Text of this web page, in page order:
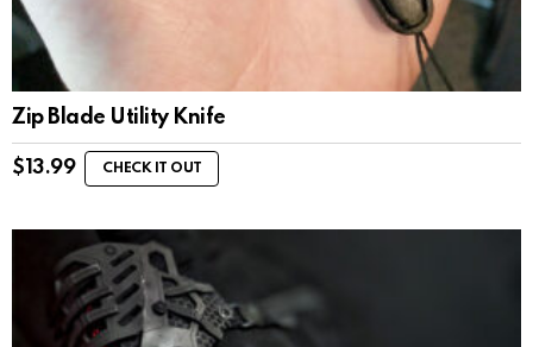
Zip Blade Utility Knife
$ 13.99 CHECK IT OUT